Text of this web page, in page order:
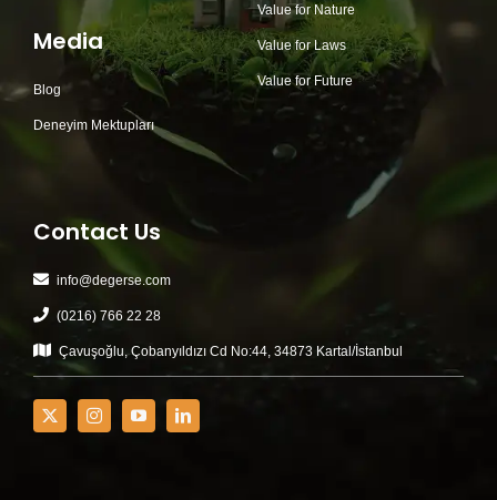
Media
Blog
Deneyim Mektupları
Value for Nature
Value for Laws
Value for Future
Contact Us
info@degerse.com
(0216) 766 22 28
Çavuşoğlu, Çobanyıldızı Cd No:44, 34873 Kartal/İstanbul